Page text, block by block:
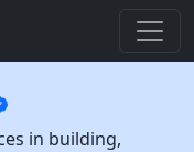
in building,